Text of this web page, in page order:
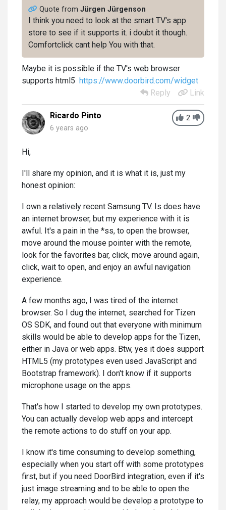
Quote from Jürgen Jürgenson
I think you need to look at the smart TV's app
store to see if it supports it. i doubt it though.
Comfortclick cant help You with that.
Maybe it is possible if the TV's web browser
supports html5 https://www.doorbird.com/widget
Reply
Link
2
Ricardo Pinto
6 years ago
Hi,
I'll share my opinion, and it is what it is, just my
honest opinion:
I own a relatively recent Samsung TV. Is does have
an internet browser, but my experience with it is
awful. It's a pain in the *ss, to open the browser,
move around the mouse pointer with the remote,
look for the favorites bar, click, move around again,
click, wait to open, and enjoy an awful navigation
experience.
A few months ago, I was tired of the internet
browser. So I dug the internet, searched for Tizen
OS SDK, and found out that everyone with minimum
skills would be able to develop apps for the Tizen,
either in Java or web apps. Btw, yes it does support
HTML5 (my prototypes even used JavaScript and
Bootstrap framework). I don't know if it supports
microphone usage on the apps.
That's how I started to develop my own prototypes.
You can actually develop web apps and intercept
the remote actions to do stuff on your app.
I know it's time consuming to develop something,
especially when you start off with some prototypes
first, but if you need DoorBird integration, even if it's
just image streaming and to be able to open the
relay, my approach would be develop a prototype to